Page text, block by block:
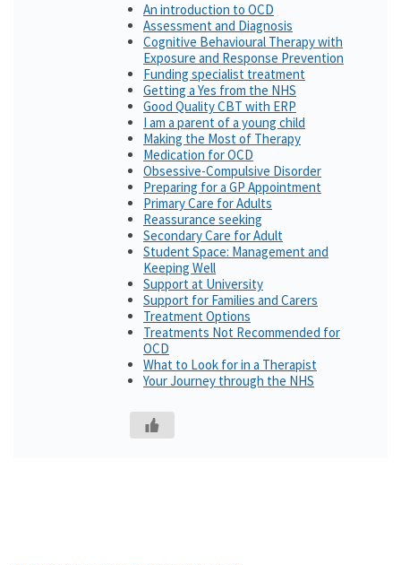
An introduction to OCD
Assessment and Diagnosis
Cognitive Behavioural Therapy with
Exposure and Response Prevention
Funding specialist treatment
Getting a Yes from the NHS
Good Quality CBT with ERP
I am a parent of a young child
Making the Most of Therapy
Medication for OCD
Obsessive-Compulsive Disorder
Preparing for a GP Appointment
Primary Care for Adults
Reassurance seeking
Secondary Care for Adult
Student Space: Management and
Keeping Well
Support at University
Support for Families and Carers
Treatment Options
Treatments Not Recommended for
OCD
What to Look for in a Therapist
Your Journey through the NHS